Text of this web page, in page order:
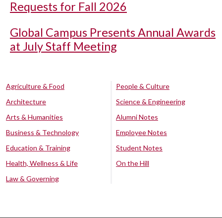
Requests for Fall 2026
Global Campus Presents Annual Awards
at July Staff Meeting
Agriculture & Food
Architecture
Arts & Humanities
Business & Technology
Education & Training
Health, Wellness & Life
Law & Governing
People & Culture
Science & Engineering
Alumni Notes
Employee Notes
Student Notes
On the Hill